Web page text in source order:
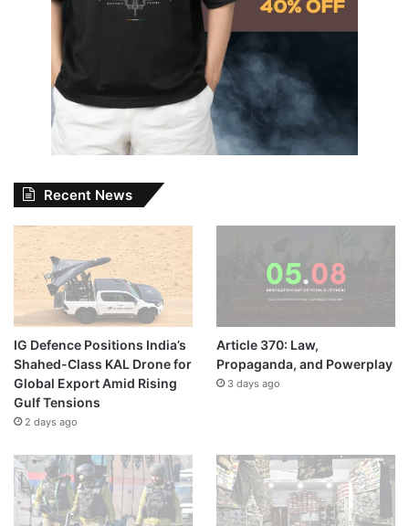
Recent News
IG Defence Positions India’s
Shahed-Class KAL Drone for
Global Export Amid Rising
Gulf Tensions
2 days ago
Article 370: Law,
Propaganda, and Powerplay
3 days ago